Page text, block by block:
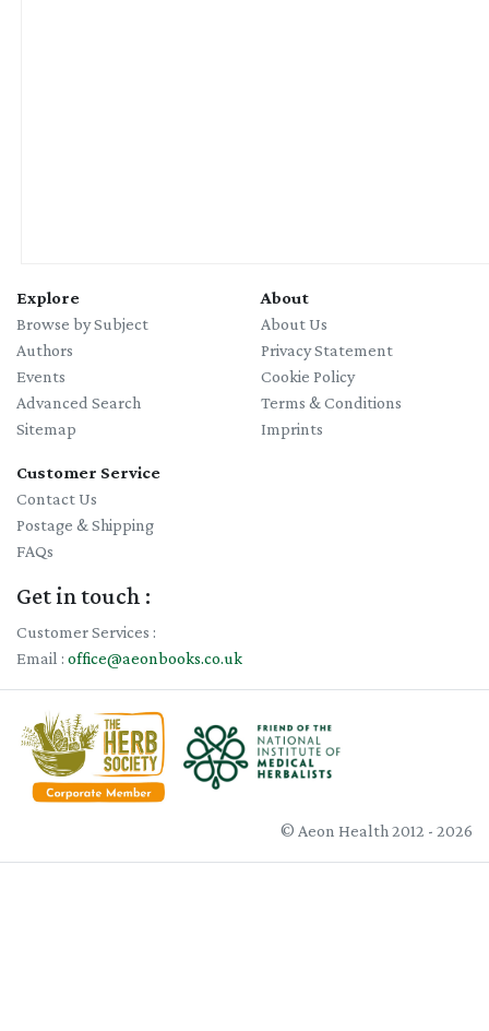
Explore
Browse by Subject
Authors
Events
Advanced Search
Sitemap
About
About Us
Privacy Statement
Cookie Policy
Terms & Conditions
Imprints
Customer Service
Contact Us
Postage & Shipping
FAQs
Get in touch :
Customer Services :
Email : office@aeonbooks.co.uk
© Aeon Health 2012 - 2026